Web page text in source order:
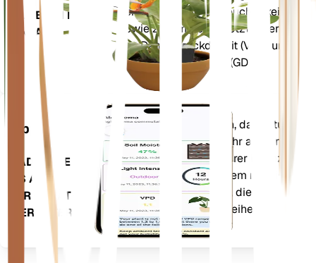
BLEIBT IN IHRER
ANLAGE
Temperatur und Luftfeuchtigkeit –
sowie zusammengesetzte Werte
wie Dampfdruckdefizit (VPD) und
Wachstumsgradtage (GDD).
App
LADEN SIE
ES AUF
IHR GERÄT
HERUNTER
Wertet die Daten Ihrer Pflanzen, das aktuelle
Wetter, die Saisonalität und mehr aus, um Sie
präzise über die Bedürfnisse Ihrer Pflanzen zu
informieren. Die App ist außerdem mit vielen
Zusatzfunktionen ausgestattet, die dafür
sorgen, dass Ihre Pflanzen gedeihen.